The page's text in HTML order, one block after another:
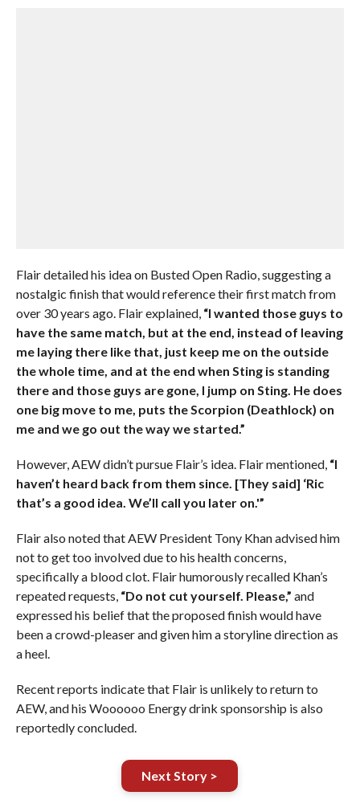
Flair detailed his idea on Busted Open Radio, suggesting a
nostalgic finish that would reference their first match from
over 30 years ago. Flair explained, “I wanted those guys to
have the same match, but at the end, instead of leaving
me laying there like that, just keep me on the outside
the whole time, and at the end when Sting is standing
there and those guys are gone, I jump on Sting. He does
one big move to me, puts the Scorpion (Deathlock) on
me and we go out the way we started.”
However, AEW didn’t pursue Flair’s idea. Flair mentioned, “I
haven’t heard back from them since. [They said] ‘Ric
that’s a good idea. We’ll call you later on.'”
Flair also noted that AEW President Tony Khan advised him
not to get too involved due to his health concerns,
specifically a blood clot. Flair humorously recalled Khan’s
repeated requests, “Do not cut yourself. Please,” and
expressed his belief that the proposed finish would have
been a crowd-pleaser and given him a storyline direction as
a heel.
Recent reports indicate that Flair is unlikely to return to
AEW, and his Woooooo Energy drink sponsorship is also
reportedly concluded.
Next Story >